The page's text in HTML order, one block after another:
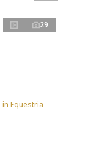
29
Equestria